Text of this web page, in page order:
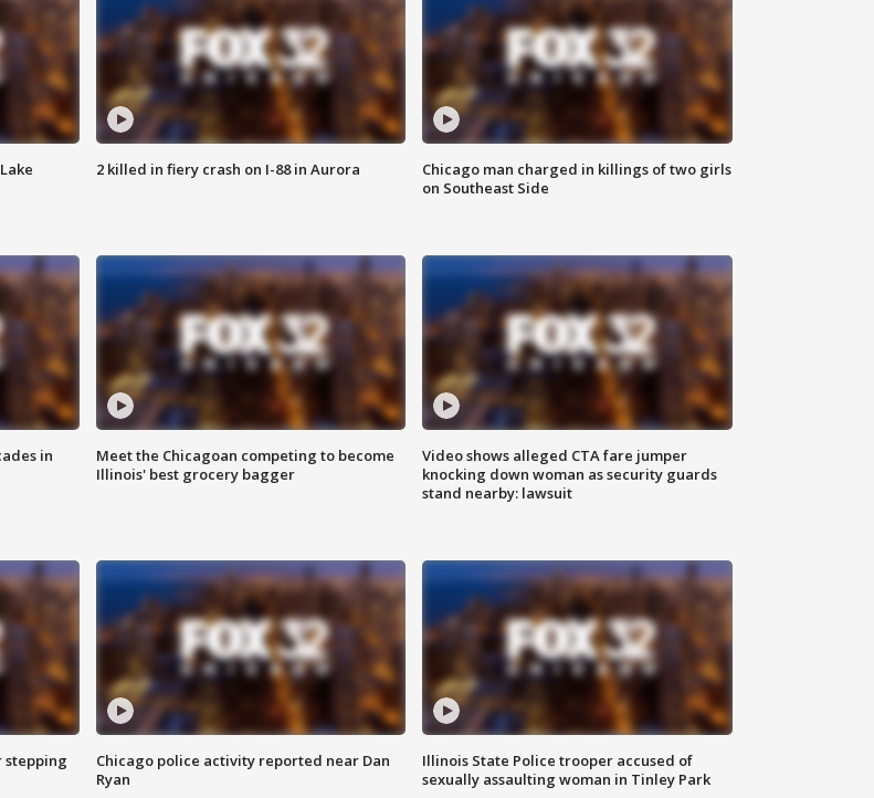
2 killed in fiery crash on I-88 in Aurora
Chicago man charged in killings of two girls
on Southeast Side
in
Meet the Chicagoan competing to become
Illinois' best grocery bagger
Video shows alleged CTA fare jumper
knocking down woman as security guards
stand nearby: lawsuit
stepping
Chicago police activity reported near Dan
Ryan
Illinois State Police trooper accused of
sexually assaulting woman in Tinley Park